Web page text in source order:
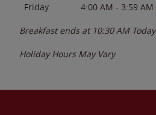
Friday
4:00 AM - 3:59 AM
Breakfast ends at 10:30 AM Today
Holiday Hours May Vary